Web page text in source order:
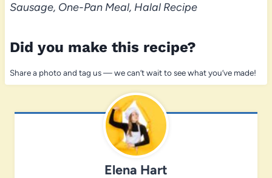
Sausage, One-Pan Meal, Halal Recipe
Did you make this recipe?
Share a photo and tag us — we can’t wait to see what you’ve made!
Elena Hart